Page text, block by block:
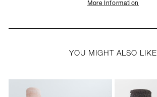
More Information
YOU MIGHT ALSO LIKE